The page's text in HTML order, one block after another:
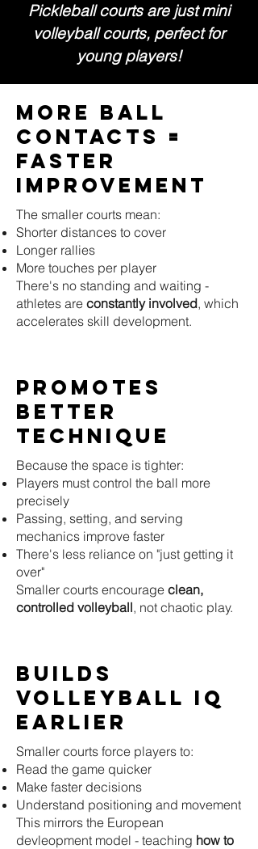
Pickleball courts are just mini
volleyball courts, perfect for
young players!
More Ball
Contacts =
Faster
Improvement
The smaller courts mean:
Shorter distances to cover
Longer rallies
More touches per player
There's no standing and waiting -
athletes are constantly involved, which
accelerates skill development.
Promotes
Better
Technique
Because the space is tighter:
Players must control the ball more
precisely
Passing, setting, and serving
mechanics improve faster
There's less reliance on "just getting it
over"
Smaller courts encourage clean,
controlled volleyball, not chaotic play.
Builds
Volleyball IQ
Earlier
Smaller courts force players to:
Read the game quicker
Make faster decisions
Understand positioning and movement
This mirrors the European
devleopment model - teaching how to